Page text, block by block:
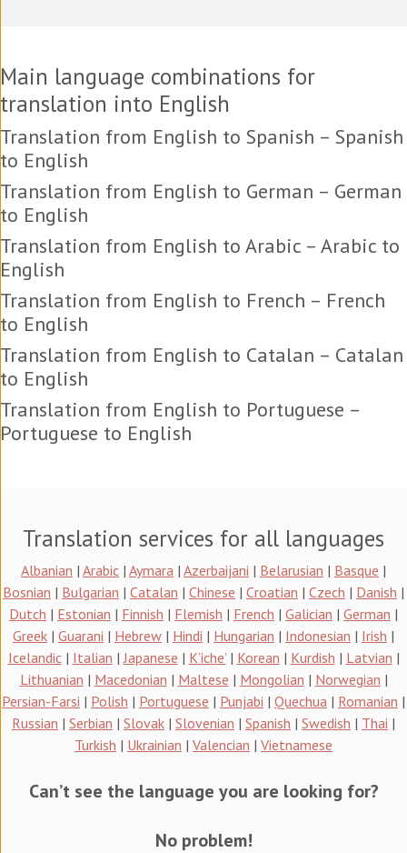
Main language combinations for
translation into English
Translation from English to Spanish – Spanish
to English
Translation from English to German – German
to English
Translation from English to Arabic – Arabic to
English
Translation from English to French – French
to English
Translation from English to Catalan – Catalan
to English
Translation from English to Portuguese –
Portuguese to English
Translation services for all languages
Albanian | Arabic | Aymara | Azerbaijani | Belarusian | Basque |
Bosnian | Bulgarian | Catalan | Chinese | Croatian | Czech | Danish |
Dutch | Estonian | Finnish | Flemish | French | Galician | German |
Greek | Guarani | Hebrew | Hindi | Hungarian | Indonesian | Irish |
Icelandic| Italian | Japanese | K’iche’| Korean | Kurdish | Latvian |
Lithuanian | Macedonian | Maltese | Mongolian | Norwegian |
Persian-Farsi | Polish | Portuguese | Punjabi | Quechua | Romanian |
Russian | Serbian | Slovak | Slovenian | Spanish | Swedish | Thai |
Turkish | Ukrainian | Valencian | Vietnamese
Can’t see the language you are looking for?
No problem!